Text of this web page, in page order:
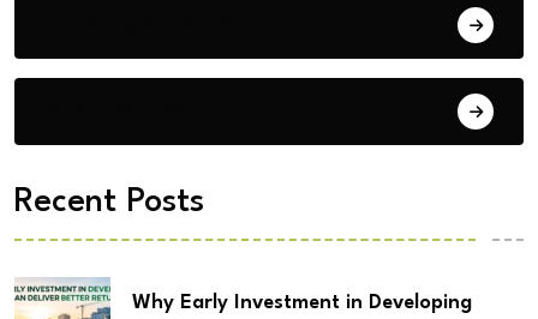
Recent Posts
Why Early Investment in Developing